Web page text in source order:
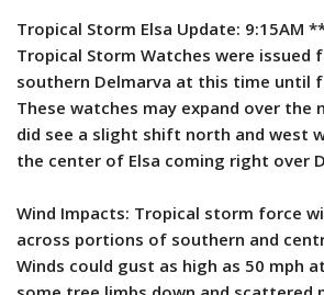
Tropical Storm Elsa Update: 9:15AM
Tropical Storm Watches were
southern Delmarva at this time until
These watches may expand over the
did see a slight shift north and west
the center of Elsa coming right over
Wind Impacts: Tropical storm force
across portions of southern and
Winds could gust as high as 50 mph